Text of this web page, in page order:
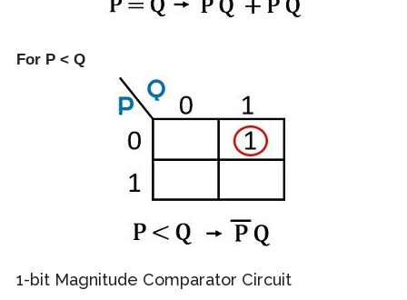
For P < Q
1-bit Magnitude Comparator Circuit